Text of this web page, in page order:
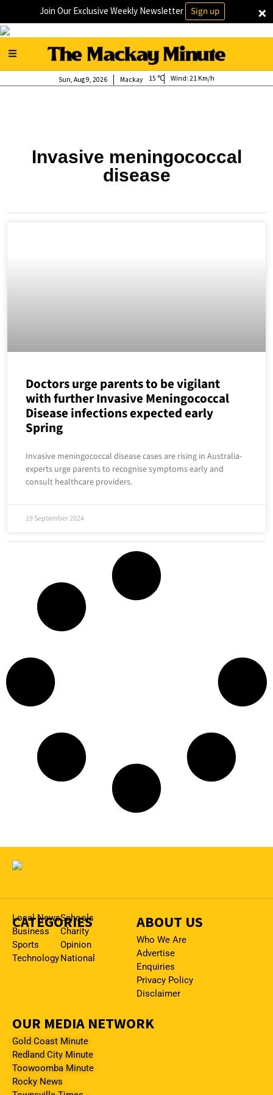
×
Join Our Exclusive Weekly Newsletter Sign up
Mackay
Sun, Aug 9, 2026 15 Wind: 21 Km/h
Invasive meningococcal
disease
Doctors urge parents to be vigilant
with further Invasive Meningococcal
Disease infections expected early
Spring
Invasive meningococcal disease cases are rising in Australia-
experts urge parents to recognise symptoms early and
consult healthcare providers.
19 September 2024
CATEGORIES
Local News
Business
Sports
Technology
Schools
Charity
Opinion
National
ABOUT US
Who We Are
Advertise
Enquiries
Privacy Policy
Disclaimer
OUR MEDIA NETWORK
Gold Coast Minute
Redland City Minute
Toowoomba Minute
Rocky News